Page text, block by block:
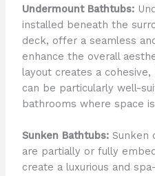
Undermount Bathtubs:
installed beneath the
deck, offer a seamless
enhance the overall
layout creates a
can be particularly well-
bathrooms where space
Sunken Bathtubs:Sunken
are partially or fully
create a luxurious and